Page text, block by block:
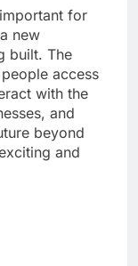
for
new
built. The
access
with the
and
beyond
and